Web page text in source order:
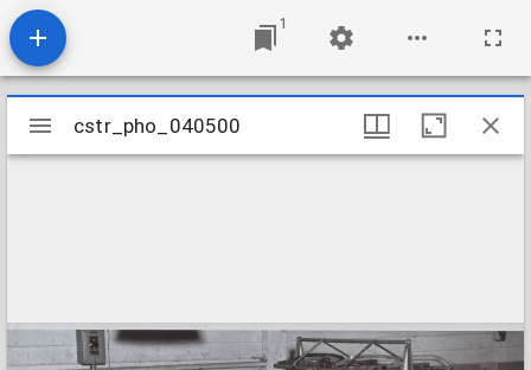
1
Mirador
viewer
cstr_pho_040500
cstr_pho_040500